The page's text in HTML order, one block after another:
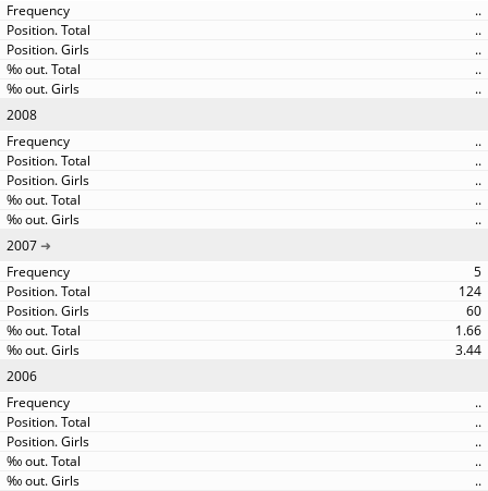
..
..
..
..
..
2008
..
..
..
..
..
2007
5
124
60
1.66
3.44
2006
..
..
..
..
..